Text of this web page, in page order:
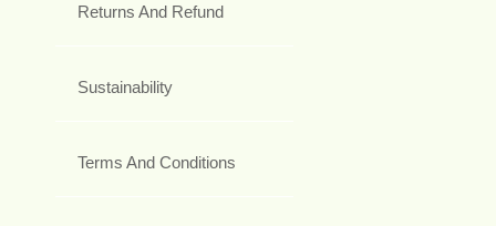
Returns And Refund
Sustainability
Terms And Conditions